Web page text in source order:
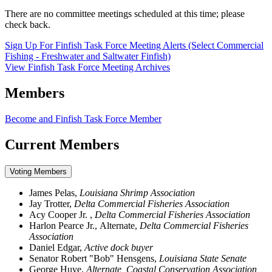
There are no committee meetings scheduled at this time; please
check back.
Sign Up For Finfish Task Force Meeting Alerts (Select Commercial
Fishing - Freshwater and Saltwater Finfish)
View Finfish Task Force Meeting Archives
Members
Become and Finfish Task Force Member
Current Members
Voting Members
James Pelas, Louisiana Shrimp Association
Jay Trotter, Delta Commercial Fisheries Association
Acy Cooper Jr. , Delta Commercial Fisheries Association
Harlon Pearce Jr., Alternate, Delta Commercial Fisheries
Association
Daniel Edgar, Active dock buyer
Senator Robert "Bob" Hensgens, Louisiana State Senate
George Huye, Alternate, Coastal Conservation Association